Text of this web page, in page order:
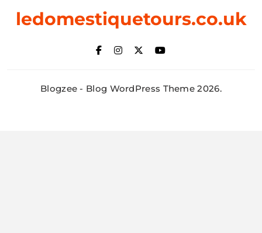
ledomestiquetours.co.uk
Blogzee - Blog WordPress Theme 2026.